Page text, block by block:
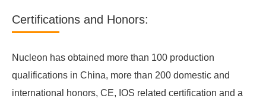
Certifications and Honors:
Nucleon has obtained more than 100 production
qualifications in China, more than 200 domestic and
international honors, CE, IOS related certification and a